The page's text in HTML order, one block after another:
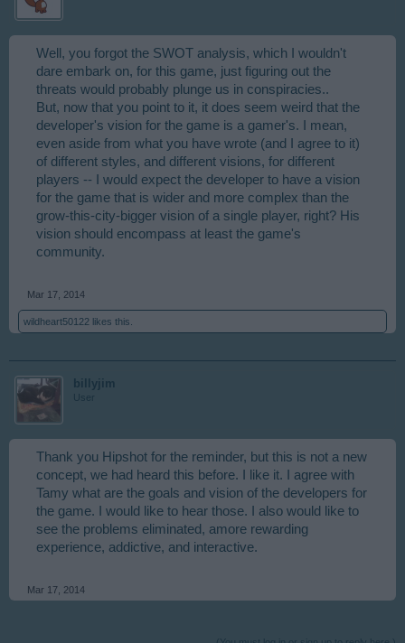
Well, you forgot the SWOT analysis, which I wouldn't
dare embark on, for this game, just figuring out the
threats would probably plunge us in conspiracies..
But, now that you point to it, it does seem weird that the
developer's vision for the game is a gamer's. I mean,
even aside from what you have wrote (and I agree to it)
of different styles, and different visions, for different
players -- I would expect the developer to have a vision
for the game that is wider and more complex than the
grow-this-city-bigger vision of a single player, right? His
vision should encompass at least the game's
community.
Mar 17, 2014
wildheart50122 likes this.
billyjim
User
Thank you Hipshot for the reminder, but this is not a new
concept, we had heard this before. I like it. I agree with
Tamy what are the goals and vision of the developers for
the game. I would like to hear those. I also would like to
see the problems eliminated, amore rewarding
experience, addictive, and interactive.
Mar 17, 2014